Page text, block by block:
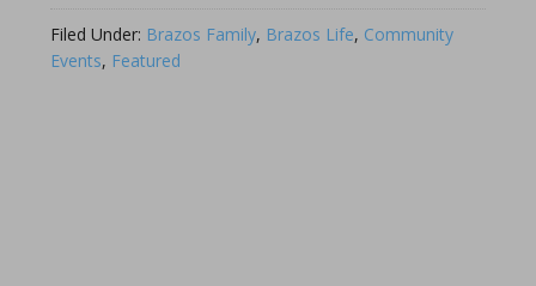
Filed Under: Brazos Family, Brazos Life, Community
Events, Featured